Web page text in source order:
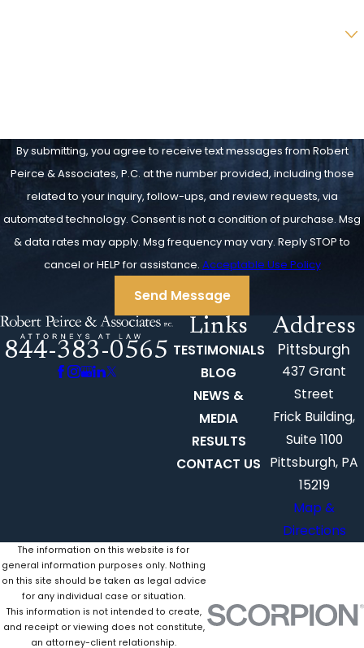
By submitting, you agree to receive text messages from Robert
Peirce & Associates, P.C. at the number provided, including those
related to your inquiry, follow-ups, and review requests, via
automated technology. Consent is not a condition of purchase. Msg
& data rates may apply. Msg frequency may vary. Reply STOP to
cancel or HELP for assistance. Acceptable Use Policy
Send Message
844-383-0565
Links
TESTIMONIALS
BLOG
NEWS &
MEDIA
RESULTS
CONTACT US
Address
Pittsburgh
437 Grant
Street
Frick Building,
Suite 1100
Pittsburgh, PA
15219
Map &
Directions
The information on this website is for
general information purposes only. Nothing
on this site should be taken as legal advice
for any individual case or situation.
This information is not intended to create,
and receipt or viewing does not constitute,
an attorney-client relationship.